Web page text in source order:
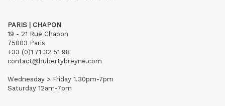
PARIS | CHAPON
19 - 21 Rue Chapon
75003 Paris
+33 (0)1 71 32 51 98
contact@hubertybreyne.com
Wednesday > Friday 1.30pm-7pm
Saturday 12am-7pm